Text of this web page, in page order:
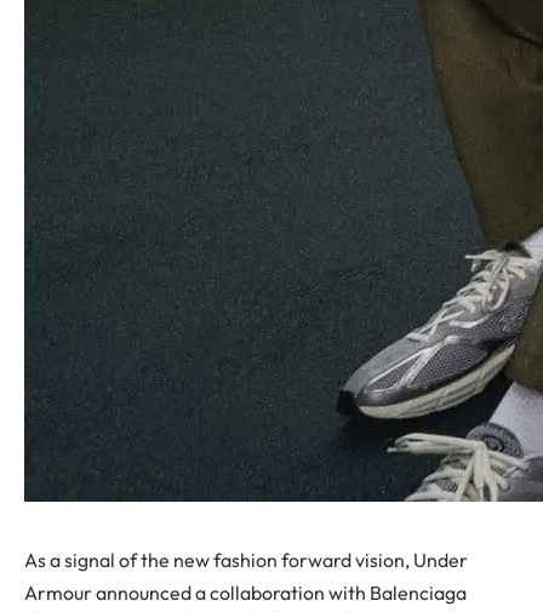
As a signal of the new fashion forward vision, Under
Armour announced a collaboration with Balenciaga